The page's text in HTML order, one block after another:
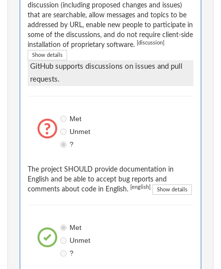
discussion (including proposed changes and issues)
that are searchable, allow messages and topics to be
addressed by URL, enable new people to participate in
some of the discussions, and do not require client-side
installation of proprietary software.
[discussion]
Show details
GitHub supports discussions on issues and pull
requests.
Met
Unmet
?
The project SHOULD provide documentation in
English and be able to accept bug reports and
comments about code in English.
[english] Show details
Met
Unmet
?